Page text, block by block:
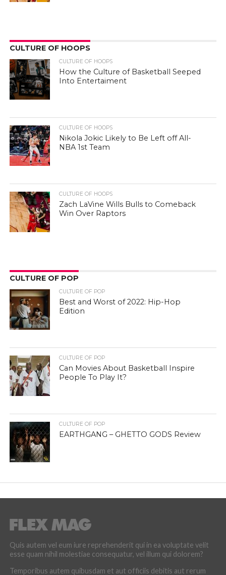
CULTURE OF HOOPS
CULTURE OF HOOPS
How the Culture of Basketball Seeped
Into Entertaiment
CULTURE OF HOOPS
Nikola Jokic Likely to Be Left off All-
NBA 1st Team
CULTURE OF HOOPS
Zach LaVine Wills Bulls to Comeback
Win Over Raptors
CULTURE OF POP
CULTURE OF POP
Best and Worst of 2022: Hip-Hop
Edition
CULTURE OF POP
Can Movies About Basketball Inspire
People To Play It?
CULTURE OF POP
EARTHGANG – GHETTO GODS Review
Quis autem vel eum iure reprehenderit qui in ea voluptate velit
esse quam nihil molestiae consequatur, vel illum qui dolorem?
Temporibus autem quibusdam et aut officiis debitis aut rerum